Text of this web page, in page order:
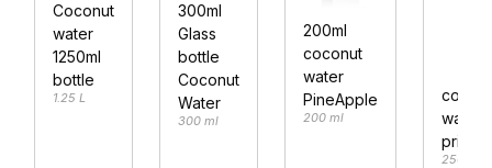
Coconut
water
1250ml
bottle
1.25 L
300ml
Glass
bottle
Coconut
Water
300 ml
200ml
coconut
water
PineApple
200 ml
water
price
250 ml